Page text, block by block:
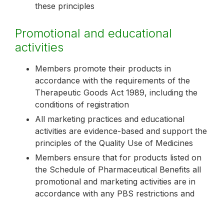
these principles
Promotional and educational
activities
Members promote their products in
accordance with the requirements of the
Therapeutic Goods Act 1989, including the
conditions of registration
All marketing practices and educational
activities are evidence-based and support the
principles of the Quality Use of Medicines
Members ensure that for products listed on
the Schedule of Pharmaceutical Benefits all
promotional and marketing activities are in
accordance with any PBS restrictions and